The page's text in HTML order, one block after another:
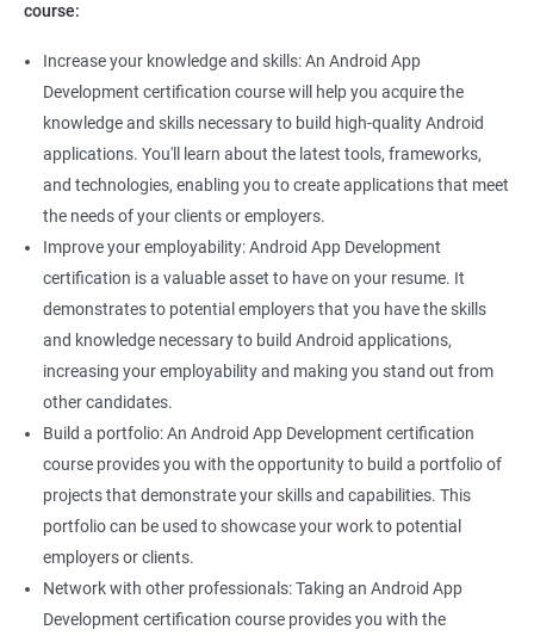
course:
Increase your knowledge and skills: An Android App
Development certification course will help you acquire the
knowledge and skills necessary to build high-quality Android
applications. You'll learn about the latest tools, frameworks,
and technologies, enabling you to create applications that meet
the needs of your clients or employers.
Improve your employability: Android App Development
certification is a valuable asset to have on your resume. It
demonstrates to potential employers that you have the skills
and knowledge necessary to build Android applications,
increasing your employability and making you stand out from
other candidates.
Build a portfolio: An Android App Development certification
course provides you with the opportunity to build a portfolio of
projects that demonstrate your skills and capabilities. This
portfolio can be used to showcase your work to potential
employers or clients.
Network with other professionals: Taking an Android App
Development certification course provides you with the